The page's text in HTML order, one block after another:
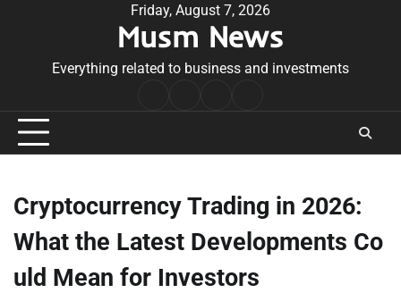
Friday, August 7, 2026
Musm News
Everything related to business and investments
Conditions
Cryptocurrency Trading in 2026:
What the Latest Developments Co
uld Mean for Investors